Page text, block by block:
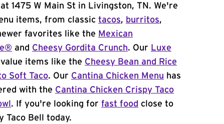
1475 W Main St in Livingston, TN. We're
items, from classic tacos, burritos,
favorites like the Mexican
and Cheesy Gordita Crunch. Our Luxe
items like the Cheesy Bean and Rice
Soft Taco. Our Cantina Chicken Menu has
with the Cantina Chicken Crispy Taco
. If you're looking for fast food close to
Taco Bell today.